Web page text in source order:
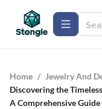
Home / Jewelry And
Discovering the
A Comprehensive Guide